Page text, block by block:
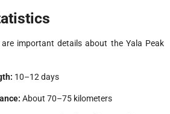
important details about the Yala Peak
10–12 days
About 70–75 kilometers